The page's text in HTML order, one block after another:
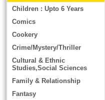
Children : Upto 6 Years
Comics
Cookery
Crime/Mystery/Thriller
Cultural & Ethnic
Studies,Social Sciences
Family & Relationship
Fantasy